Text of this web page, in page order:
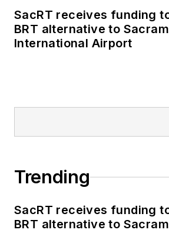
SacRT receives funding
BRT alternative to
International Airport
Trending
SacRT receives funding
BRT alternative to